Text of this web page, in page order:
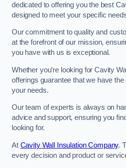
dedicated to offering you the best
designed to meet your specific
Our commitment to quality and
at the forefront of our mission,
you have with us is exceptional.
Whether you’re looking for Cavity
offerings guarantee that we have
your needs.
Our team of experts is always on
advice and support, ensuring you
looking for.
At Cavity Wall Insulation Company.
every decision and product or